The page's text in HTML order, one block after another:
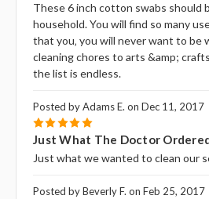
These 6 inch cotton swabs should
household. You will find so many
that you‚ you will never want to be
cleaning chores to arts &amp;
the list is endless.
Posted by Adams E. on Dec 11, 2017
5
Just What The Doctor
Just what we wanted to clean our
Posted by Beverly F. on Feb 25, 2017